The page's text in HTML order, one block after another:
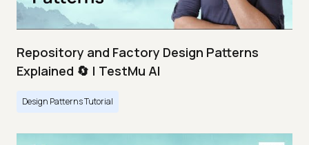
Repository and Factory Design Patterns
Explained 🔄 | TestMu AI
Design Patterns Tutorial